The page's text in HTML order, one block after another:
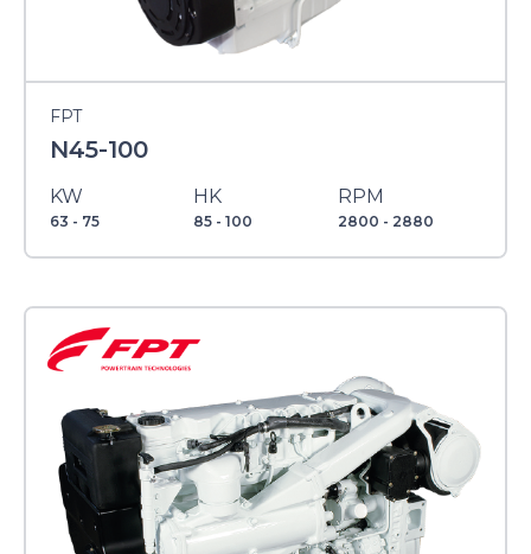
FPT
N45-100
KW
63 - 75
HK
85 - 100
RPM
2800 - 2880